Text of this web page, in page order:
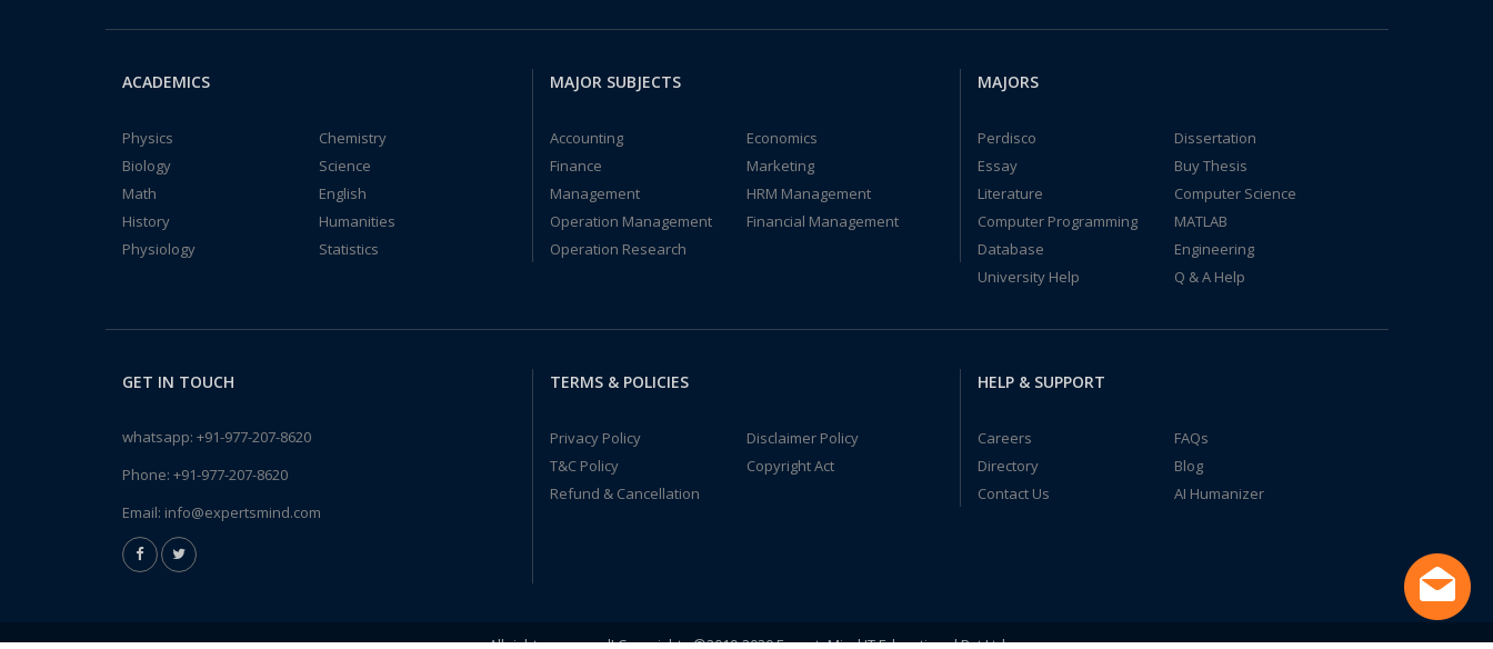
ACADEMICS
Physics
Chemistry
Biology
Science
Math
English
History
Humanities
Physiology
Statistics
MAJOR SUBJECTS
Accounting
Economics
Finance
Marketing
Management
HRM Management
Operation Management
Financial Management
Operation Research
MAJORS
Perdisco
Dissertation
Essay
Buy Thesis
Literature
Computer Science
Computer Programming
MATLAB
Database
Engineering
University Help
Q & A Help
GET IN TOUCH
whatsapp: +91-977-207-8620
Phone: +91-977-207-8620
Email: info@expertsmind.com
TERMS & POLICIES
Privacy Policy
Disclaimer Policy
T&C Policy
Copyright Act
Refund & Cancellation
HELP & SUPPORT
Careers
FAQs
Directory
Blog
Contact Us
AI Humanizer
All rights reserved! Copyrights ©2019-2020 ExpertsMind IT Educational Pvt Ltd